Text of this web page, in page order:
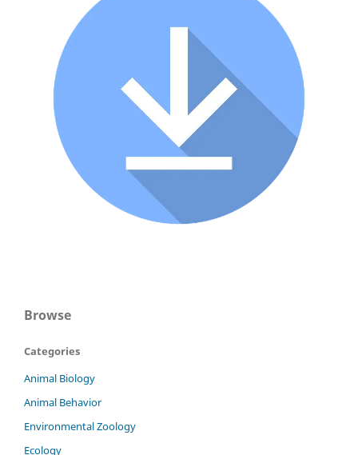
Browse
Categories
Animal Biology
Animal Behavior
Environmental Zoology
Ecology